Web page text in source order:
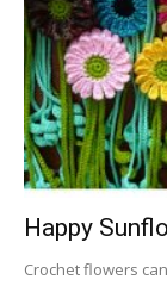
Happy
Crochet flowers